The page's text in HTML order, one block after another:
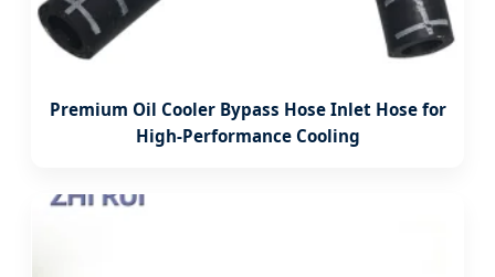
Premium Oil Cooler Bypass Hose Inlet Hose for
High-Performance Cooling